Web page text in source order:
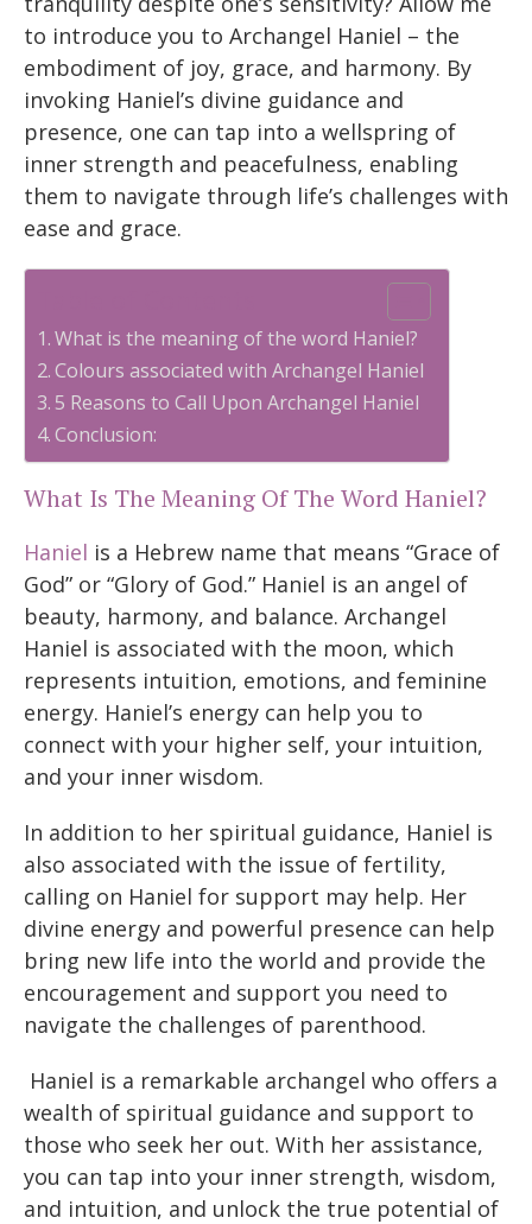
to introduce you to Archangel Haniel – the
embodiment of joy, grace, and harmony. By
invoking Haniel’s divine guidance and
presence, one can tap into a wellspring of
inner strength and peacefulness, enabling
them to navigate through life’s challenges with
ease and grace.
What is the meaning of the word Haniel?
Colours associated with Archangel Haniel
5 Reasons to Call Upon Archangel Haniel
Conclusion:
What Is The Meaning Of The Word Haniel?
Haniel is a Hebrew name that means “Grace of
God” or “Glory of God.” Haniel is an angel of
beauty, harmony, and balance. Archangel
Haniel is associated with the moon, which
represents intuition, emotions, and feminine
energy. Haniel’s energy can help you to
connect with your higher self, your intuition,
and your inner wisdom.
In addition to her spiritual guidance, Haniel is
also associated with the issue of fertility,
calling on Haniel for support may help. Her
divine energy and powerful presence can help
bring new life into the world and provide the
encouragement and support you need to
navigate the challenges of parenthood.
Haniel is a remarkable archangel who offers a
wealth of spiritual guidance and support to
those who seek her out. With her assistance,
you can tap into your inner strength, wisdom,
and intuition, and unlock the true potential of